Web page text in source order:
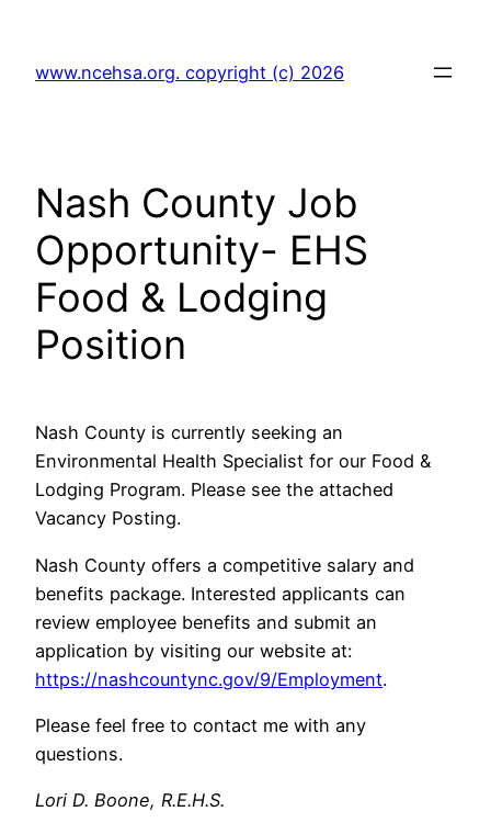
content
www.ncehsa.org. copyright (c) 2026
Nash County Job
Opportunity- EHS
Food & Lodging
Position
Nash County is currently seeking an
Environmental Health Specialist for our Food &
Lodging Program. Please see the attached
Vacancy Posting.
Nash County offers a competitive salary and
benefits package. Interested applicants can
review employee benefits and submit an
application by visiting our website at:
https://nashcountync.gov/9/Employment.
Please feel free to contact me with any
questions.
Lori D. Boone, R.E.H.S.